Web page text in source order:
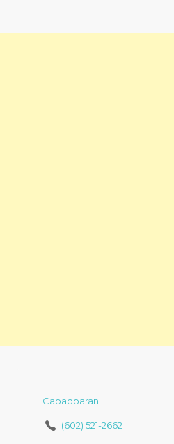
Cabadbaran
(602) 521-2662